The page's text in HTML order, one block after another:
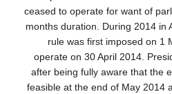
ceased to operate for want of
months duration. During 2014 in
rule was first imposed on 1
operate on 30 April 2014.
after being fully aware that the
feasible at the end of May 2014